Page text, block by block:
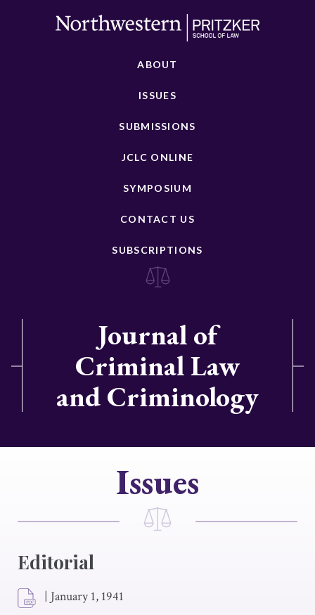
ABOUT
ISSUES
SUBMISSIONS
JCLC ONLINE
SYMPOSIUM
CONTACT US
SUBSCRIPTIONS
Journal of
Criminal Law
and Criminology
Issues
Editorial
| January 1, 1941